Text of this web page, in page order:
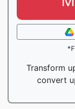
Transform
convert